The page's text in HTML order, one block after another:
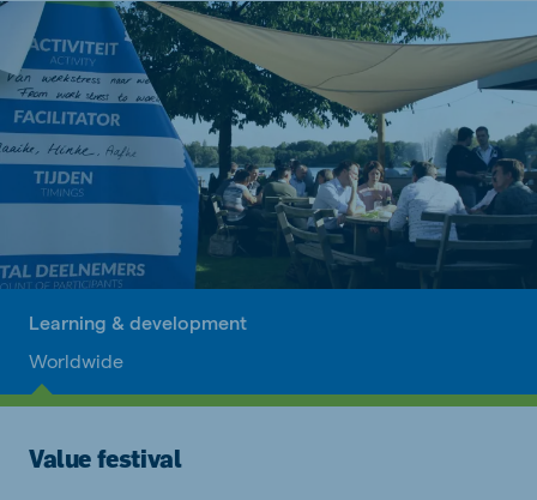
Learning & development
Worldwide
Value festival